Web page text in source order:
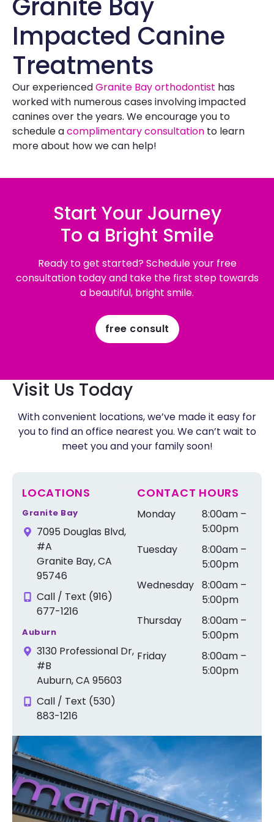
Impacted Canine
Treatments
Our experiencedGranite Bay orthodontist has
worked with numerous cases involving impacted
canines over the years. We encourage you to
schedule acomplimentary consultation to learn
more about how we can help!
Start Your Journey
To a Bright Smile
Ready to get started? Schedule your free
consultation today and take the first step towards
a beautiful, bright smile.
free consult
Visit Us Today
With convenient locations, we’ve made it easy for
you to find an office nearest you. We can’t wait to
meet you and your family soon!
LOCATIONS
Granite Bay
7095 Douglas Blvd,
#A
Granite Bay, CA
95746
Call / Text (916)
677-1216
Auburn
3130 Professional Dr,
#B
Auburn, CA 95603
Call / Text (530)
883-1216
CONTACT HOURS
Monday
8:00am –
5:00pm
Tuesday
8:00am –
5:00pm
Wednesday 8:00am –
5:00pm
Thursday
8:00am –
5:00pm
Friday
8:00am –
5:00pm